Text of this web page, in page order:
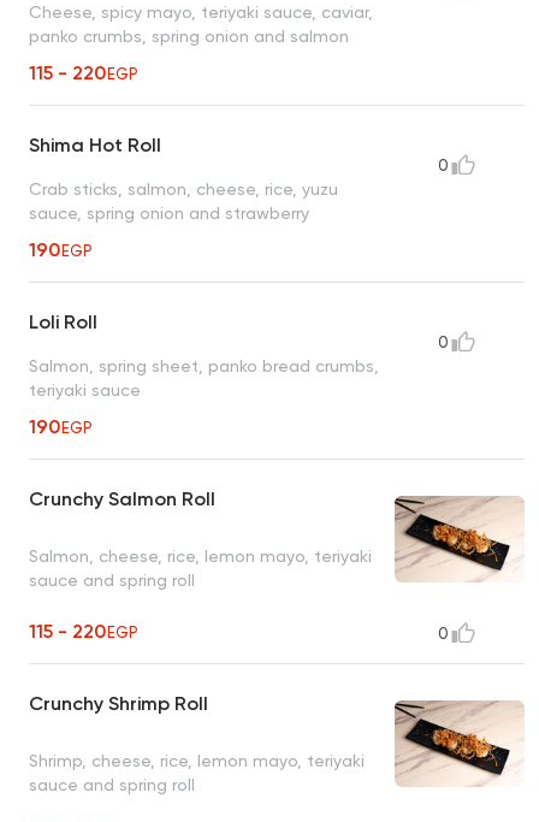
Cheese, spicy mayo, teriyaki sauce, caviar,
panko crumbs, spring onion and salmon
115 - 220EGP
Shima Hot Roll
Crab sticks, salmon, cheese, rice, yuzu
sauce, spring onion and strawberry
190EGP
0
Loli Roll
Salmon, spring sheet, panko bread crumbs,
teriyaki sauce
190EGP
0
Crunchy Salmon Roll
Salmon, cheese, rice, lemon mayo, teriyaki
sauce and spring roll
115 - 220EGP 0
Crunchy Shrimp Roll
Shrimp, cheese, rice, lemon mayo, teriyaki
sauce and spring roll